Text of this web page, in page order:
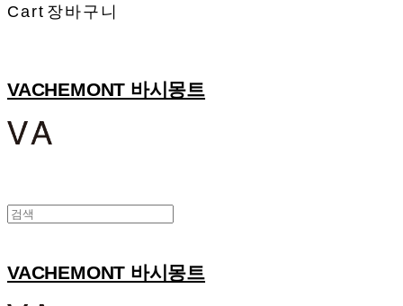
Cart 장바구니
VACHEMONT 바시몽트
VACHEMONT 바시몽트